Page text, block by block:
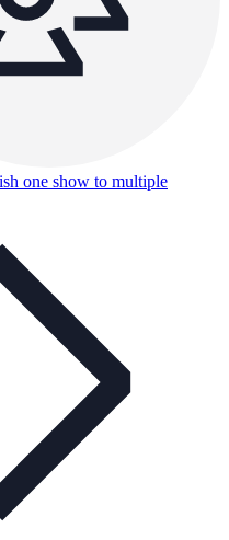
one show to multiple